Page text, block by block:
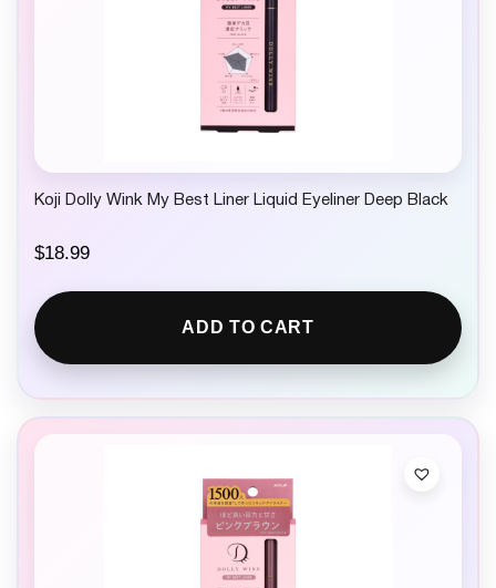
Koji Dolly Wink My Best Liner Liquid Eyeliner Deep Black
$18.99
ADD TO CART